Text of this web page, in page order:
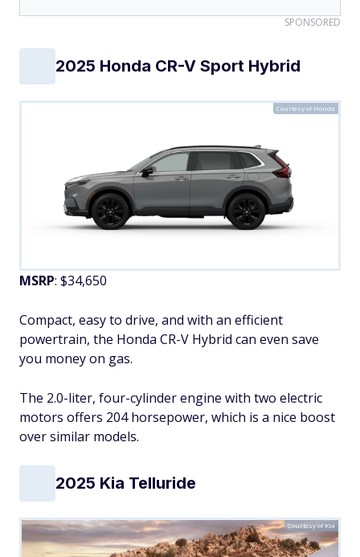
SPONSORED
2025 Honda CR-V Sport Hybrid
Courtesy of Honda
MSRP: $34,650
Compact, easy to drive, and with an efficient
powertrain, the Honda CR-V Hybrid can even save
you money on gas.
The 2.0-liter, four-cylinder engine with two electric
motors offers 204 horsepower, which is a nice boost
over similar models.
2025 Kia Telluride
Courtesy of Kia